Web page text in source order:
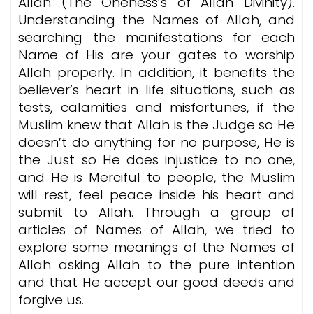
Understanding the Names of Allah, and
searching the manifestations for each
Name of His are your gates to worship
Allah properly. In addition, it benefits the
believer’s heart in life situations, such as
tests, calamities and misfortunes, if the
Muslim knew that Allah is the Judge so He
doesn’t do anything for no purpose, He is
the Just so He does injustice to no one,
and He is Merciful to people, the Muslim
will rest, feel peace inside his heart and
submit to Allah. Through a group of
articles of Names of Allah, we tried to
explore some meanings of the Names of
Allah asking Allah to the pure intention
and that He accept our good deeds and
forgive us.